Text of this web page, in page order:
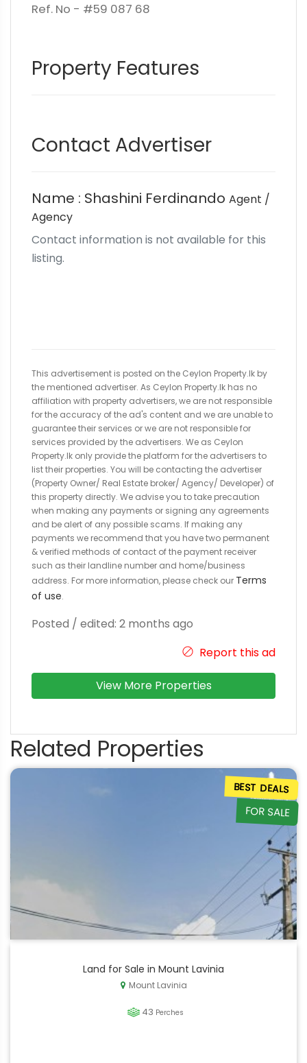
Ref. No - #59 087 68
Property Features
Contact Advertiser
Name : Shashini Ferdinando Agent /
Agency
Contact information is not available for this
listing.
This advertisement is posted on the Ceylon Property.lk by
the mentioned advertiser. As Ceylon Property.lk has no
affiliation with property advertisers, we are not responsible
for the accuracy of the ad's content and we are unable to
guarantee their services or we are not responsible for
services provided by the advertisers. We as Ceylon
Property.lk only provide the platform for the advertisers to
list their properties. You will be contacting the advertiser
(Property Owner/ Real Estate broker/ Agency/ Developer) of
this property directly. We advise you to take precaution
when making any payments or signing any agreements
and be alert of any possible scams. If making any
payments we recommend that you have two permanent
& verified methods of contact of the payment receiver
such as their landline number and home/business
address. For more information, please check our Terms
of use.
Posted / edited: 2 months ago
Report this ad
View More Properties
Related Properties
BEST DEALS
FOR SALE
Land for Sale in Mount Lavinia
Mount Lavinia
43 Perches